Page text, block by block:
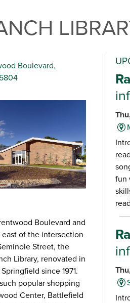
Boulevard,
Boulevard and
of the intersection
Street, the
Library, renovated in
since 1971.
popular shopping
Center, Battlefield
fun